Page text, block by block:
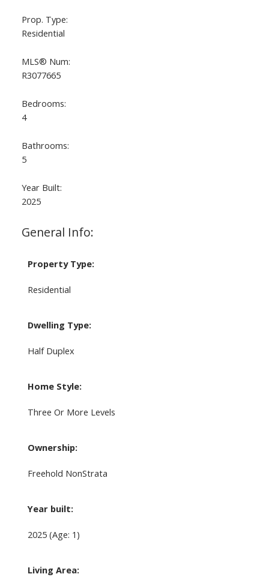
Prop. Type:
Residential
MLS® Num:
R3077665
Bedrooms:
4
Bathrooms:
5
Year Built:
2025
General Info:
Property Type:
Residential
Dwelling Type:
Half Duplex
Home Style:
Three Or More Levels
Ownership:
Freehold NonStrata
Year built:
2025 (Age: 1)
Living Area: